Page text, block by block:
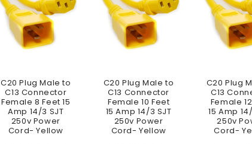
C20 Plug Male to
C13 Connector
Female 8 Feet 15
Amp 14/3 SJT
250v Power
Cord- Yellow
C20 Plug Male to
C13 Connector
Female 10 Feet
15 Amp 14/3 SJT
250v Power
Cord- Yellow
C20 Plug
C13
Female
15 Amp
250v
Cord-